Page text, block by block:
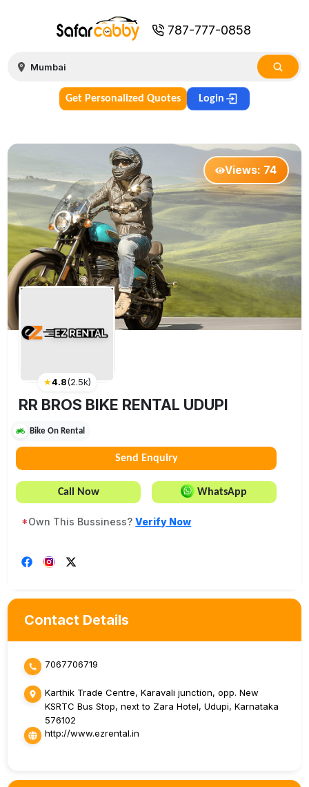
787-777-0858
Get Personalized Quotes Login
Views: 74
★4.8(2.5k)
RR BROS BIKE RENTAL UDUPI
Bike On Rental
Send Enquiry
Call Now WhatsApp
*Own This Bussiness?Verify Now
Contact Details
7067706719
Karthik Trade Centre, Karavali junction, opp. New
KSRTC Bus Stop, next to Zara Hotel, Udupi, Karnataka
576102
http://www.ezrental.in